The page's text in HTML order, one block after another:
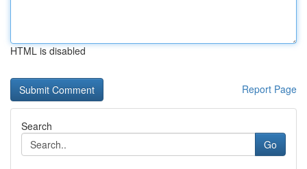
HTML is disabled
Report Page
Search
Go